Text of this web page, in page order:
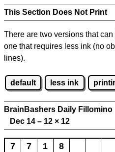
This Section Does Not Print
There are two versions that
one that requires less ink (no
lines).
default less ink
BrainBashers Daily Fillomino
Dec 14 – 12 × 12
7 7 1 8